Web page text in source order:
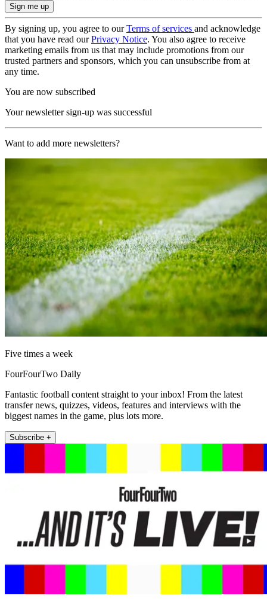
By signing up, you agree to ourTerms of services and acknowledge
that you have read ourPrivacy Notice. You also agree to receive
marketing emails from us that may include promotions from our
trusted partners and sponsors, which you can unsubscribe from at
any time.
You are now subscribed
Your newsletter sign-up was successful
Want to add more newsletters?
Five times a week
FourFourTwo Daily
Fantastic football content straight to your inbox! From the latest
transfer news, quizzes, videos, features and interviews with the
biggest names in the game, plus lots more.
Subscribe +